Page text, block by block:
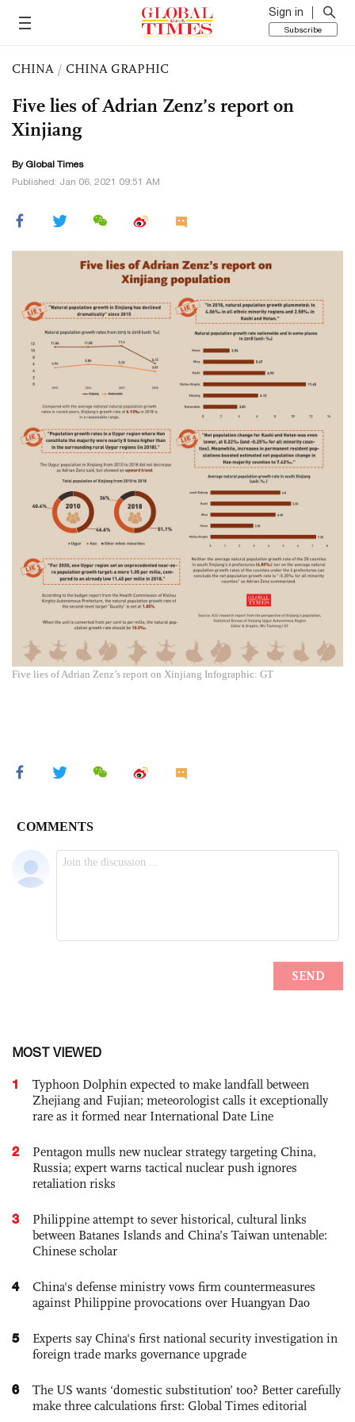
Sign in
Subscribe
CHINA / CHINA GRAPHIC
Five lies of Adrian Zenz’s report on
Xinjiang
By Global Times
Published: Jan 06, 2021 09:51 AM
Five lies of Adrian Zenz’s report on Xinjiang Infographic: GT
MOST VIEWED
1
Typhoon Dolphin expected to make landfall between
Zhejiang and Fujian; meteorologist calls it exceptionally
rare as it formed near International Date Line
2
Pentagon mulls new nuclear strategy targeting China,
Russia; expert warns tactical nuclear push ignores
retaliation risks
3
Philippine attempt to sever historical, cultural links
between Batanes Islands and China’s Taiwan untenable:
Chinese scholar
4
China's defense ministry vows firm countermeasures
against Philippine provocations over Huangyan Dao
5
Experts say China's first national security investigation in
foreign trade marks governance upgrade
6
The US wants ‘domestic substitution’ too? Better carefully
make three calculations first: Global Times editorial